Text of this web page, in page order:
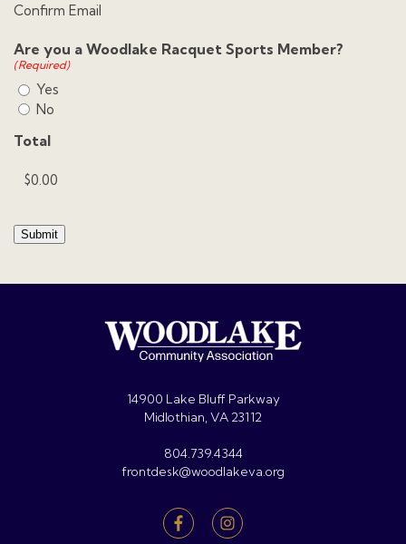
Confirm Email
Are you a Woodlake Racquet Sports Member?
(Required)
Yes
No
Total
Submit
14900 Lake Bluff Parkway
Midlothian, VA 23112
804.739.4344
frontdesk@woodlakeva.org